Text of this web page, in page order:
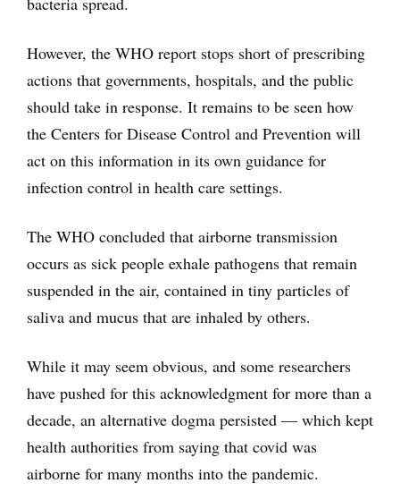
However, the WHO report stops short of prescribing
actions that governments, hospitals, and the public
should take in response. It remains to be seen how
the Centers for Disease Control and Prevention will
act on this information in its own guidance for
infection control in health care settings.
The WHO concluded that airborne transmission
occurs as sick people exhale pathogens that remain
suspended in the air, contained in tiny particles of
saliva and mucus that are inhaled by others.
While it may seem obvious, and some researchers
have pushed for this acknowledgment for more than a
decade, an alternative dogma persisted — which kept
health authorities from saying that covid was
airborne for many months into the pandemic.